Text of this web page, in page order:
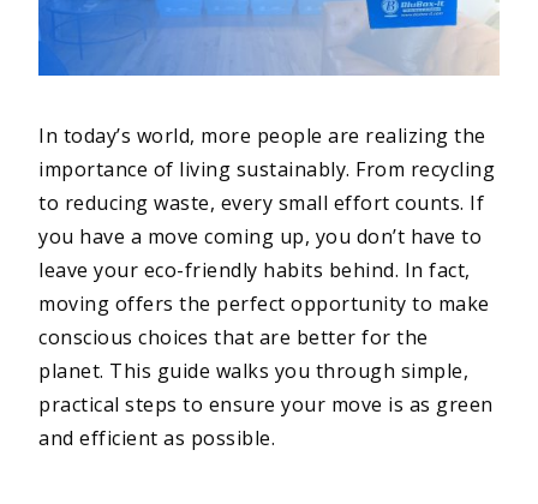
In today’s world, more people are realizing the
importance of living sustainably. From recycling
to reducing waste, every small effort counts. If
you have a move coming up, you don’t have to
leave your eco-friendly habits behind. In fact,
moving offers the perfect opportunity to make
conscious choices that are better for the
planet. This guide walks you through simple,
practical steps to ensure your move is as green
and efficient as possible.